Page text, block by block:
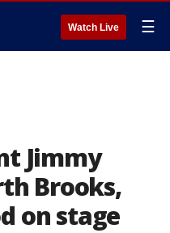
Watch Live ☰
Jimmy
Brooks,
on stage